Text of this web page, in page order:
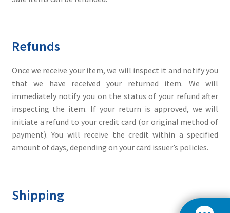
Refunds
Once we receive your item, we will inspect it and notify you
that we have received your returned item. We will
immediately notify you on the status of your refund after
inspecting the item. If your return is approved, we will
initiate a refund to your credit card (or original method of
payment). You will receive the credit within a specified
amount of days, depending on your card issuer’s policies.
Shipping